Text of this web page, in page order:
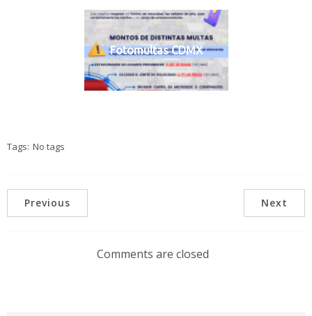
Fotomultas CDMX
Tags: No tags
Previous Next
Comments are closed